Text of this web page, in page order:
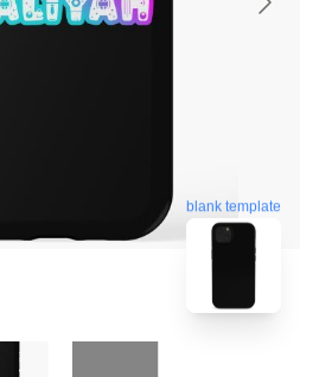
blank template